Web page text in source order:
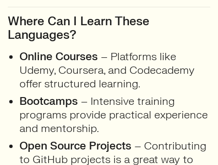
Where Can I Learn These
Languages?
Online Courses – Platforms like
Udemy, Coursera, and Codecademy
offer structured learning.
Bootcamps – Intensive training
programs provide practical experience
and mentorship.
Open Source Projects – Contributing
to GitHub projects is a great way to